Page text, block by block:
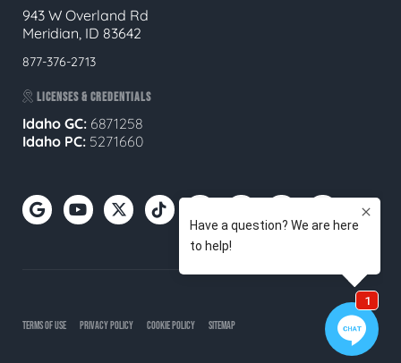
943 W Overland Rd
Meridian, ID 83642
877-376-2713
LICENSES & CREDENTIALS
Idaho GC: 6871258
Idaho PC: 5271660
TERMS OF USE PRIVACY POLICY COOKIE POLICY SITEMAP